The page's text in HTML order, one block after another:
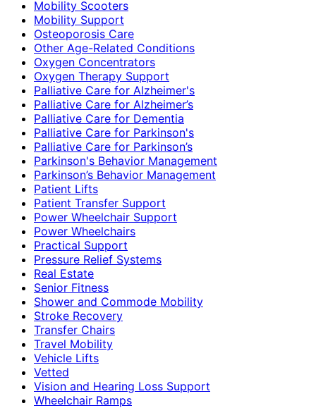
Mobility Scooters
Mobility Support
Osteoporosis Care
Other Age-Related Conditions
Oxygen Concentrators
Oxygen Therapy Support
Palliative Care for Alzheimer's
Palliative Care for Alzheimer’s
Palliative Care for Dementia
Palliative Care for Parkinson's
Palliative Care for Parkinson’s
Parkinson's Behavior Management
Parkinson’s Behavior Management
Patient Lifts
Patient Transfer Support
Power Wheelchair Support
Power Wheelchairs
Practical Support
Pressure Relief Systems
Real Estate
Senior Fitness
Shower and Commode Mobility
Stroke Recovery
Transfer Chairs
Travel Mobility
Vehicle Lifts
Vetted
Vision and Hearing Loss Support
Wheelchair Ramps